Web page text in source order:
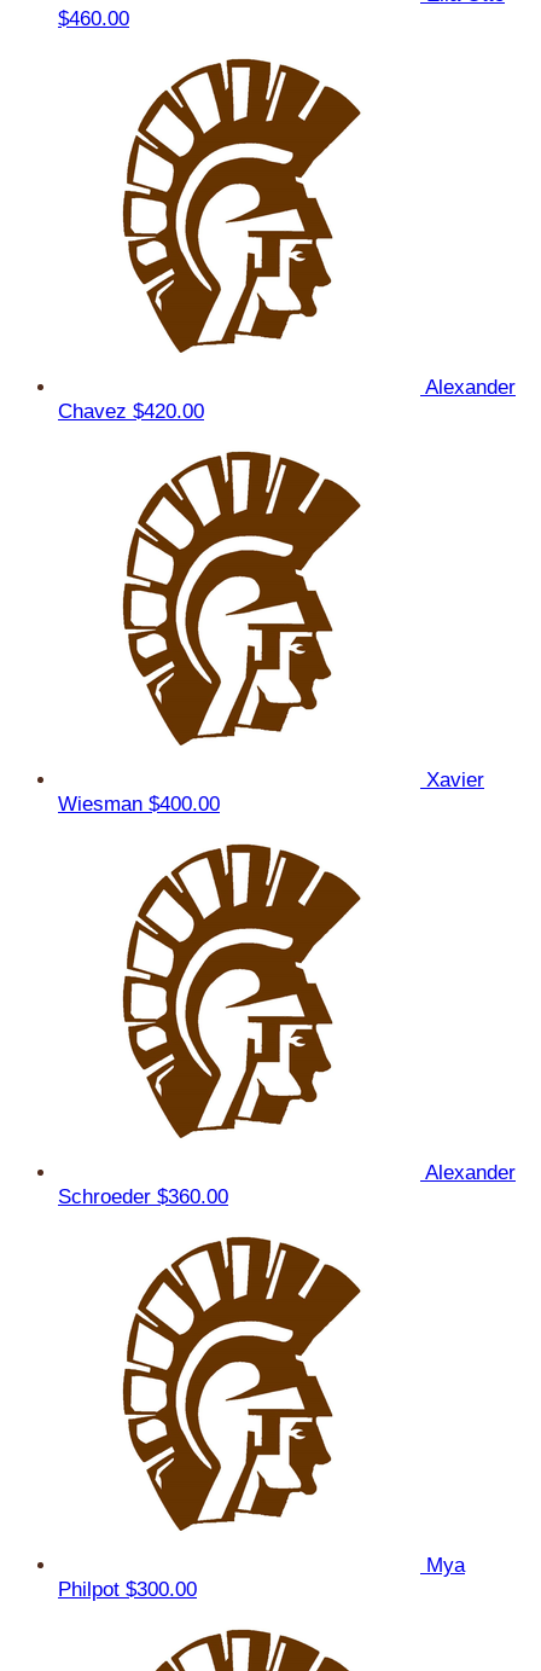
$460.00
Alexander
Chavez $420.00
Xavier
Wiesman $400.00
Alexander
Schroeder $360.00
Mya
Philpot $300.00